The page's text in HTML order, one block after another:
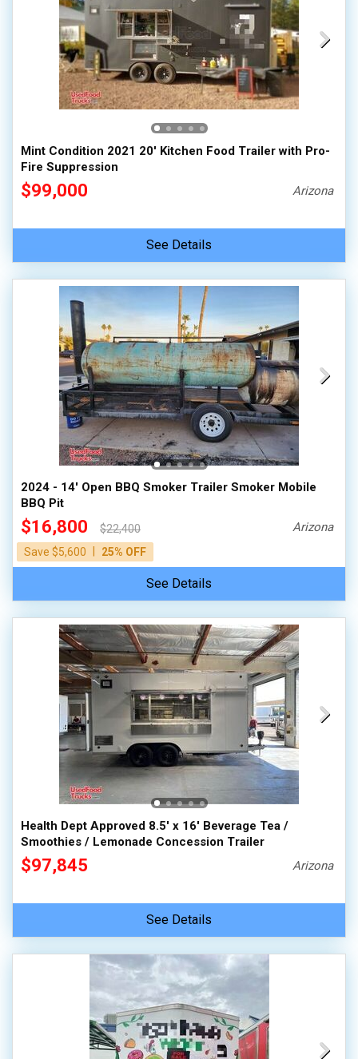
Mint Condition 2021 20' Kitchen Food Trailer with Pro-
Fire Suppression
$99,000 Arizona
See Details
2024 - 14' Open BBQ Smoker Trailer Smoker Mobile
BBQ Pit
$16,800
$22,400
Save $5,600
25% OFF
Arizona
See Details
Health Dept Approved 8.5' x 16' Beverage Tea /
Smoothies / Lemonade Concession Trailer
$97,845 Arizona
See Details